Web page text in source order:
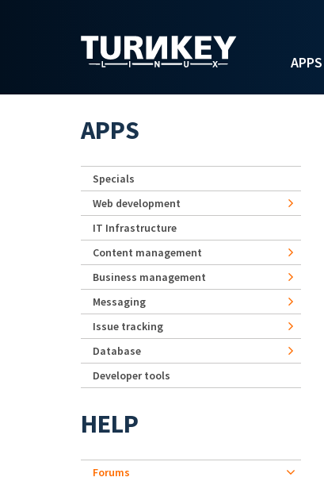
APPS
APPS
Specials
Web development
IT Infrastructure
Content management
Business management
Messaging
Issue tracking
Database
Developer tools
HELP
Forums